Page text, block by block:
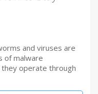
and viruses are
of malware
operate through